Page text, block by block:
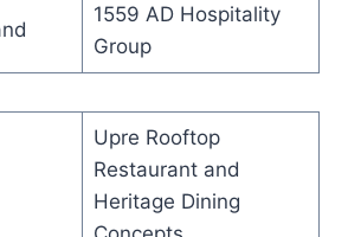
1559 AD Hospitality
Group
Upre Rooftop
Restaurant and
Heritage Dining